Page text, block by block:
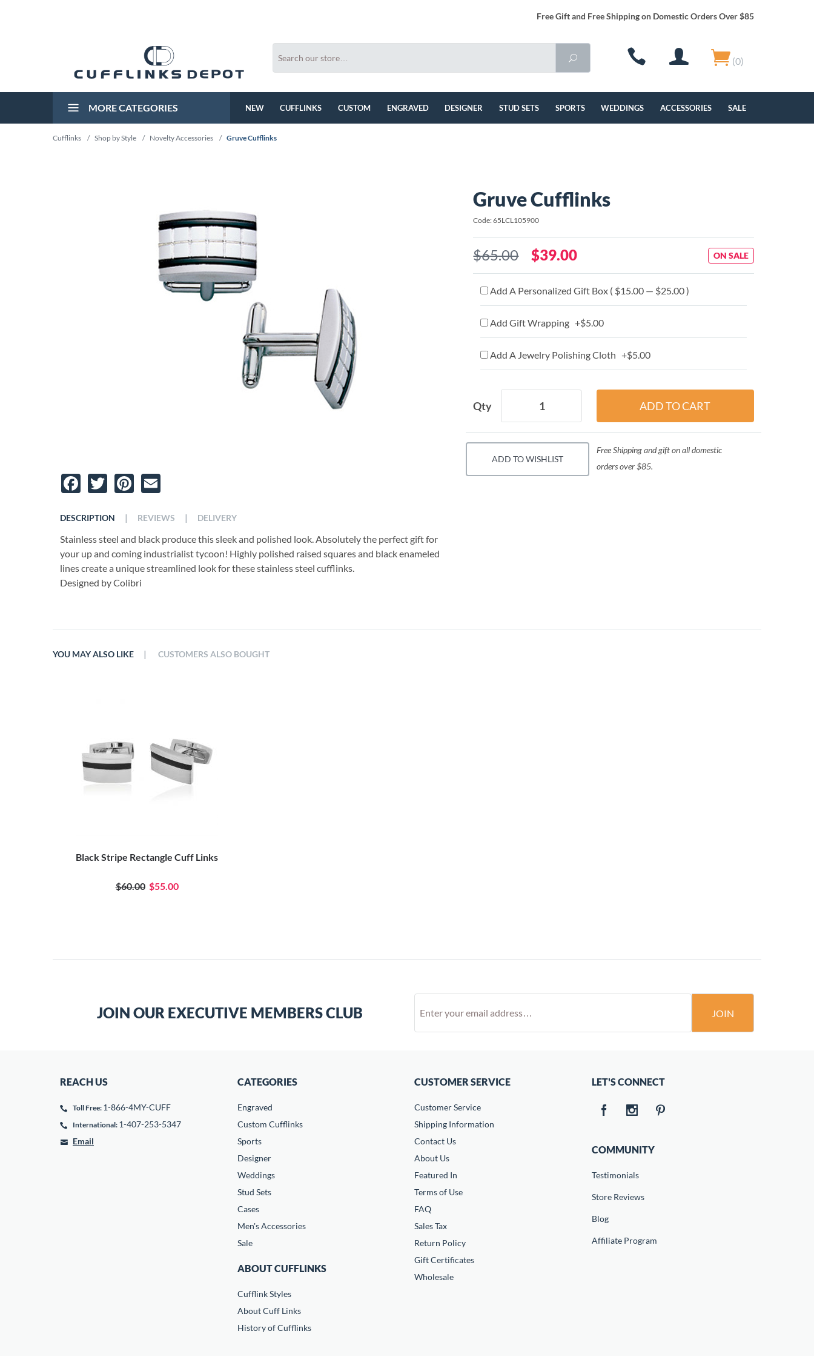
Free Gift and Free Shipping on Domestic Orders Over $85
(0)
MORE CATEGORIES NEW CUFFLINKS CUSTOM ENGRAVED DESIGNER STUD SETS SPORTS WEDDINGS ACCESSORIES SALE
Cufflinks / Shop by Style / Novelty Accessories / Gruve Cufflinks
Facebook
TwitterPinterest
DESCRIPTION
Stainless steel and black produce this sleek and polished look. Absolutely the perfect gift for
your up and coming industrialist tycoon! Highly polished raised squares and black enameled
lines create a unique streamlined look for these stainless steel cufflinks.
Designed by Colibri
| REVIEWS | DELIVERY
Gruve Cufflinks
Code: 65LCL105900
$65.00 $39.00 ON SALE
Add A Personalized Gift Box ( $15.00 — $25.00 )
Add Gift Wrapping +$5.00
Add A Jewelry Polishing Cloth +$5.00
Qty
ADD TO WISHLIST
Free Shipping and gift on all domestic
orders over $85.
YOU MAY ALSO LIKE
Black Stripe Rectangle Cuff Links
$60.00 $55.00
| CUSTOMERS ALSO BOUGHT
JOIN OUR EXECUTIVE MEMBERS CLUB JOIN
REACH US
Toll Free: 1-866-4MY-CUFF
International: 1-407-253-5347
Email
CATEGORIES
Engraved
Custom Cufflinks
Sports
Designer
Weddings
Stud Sets
Cases
Men's Accessories
Sale
ABOUT CUFFLINKS
Cufflink Styles
About Cuff Links
History of Cufflinks
CUSTOMER SERVICE
Customer Service
Shipping Information
Contact Us
About Us
Featured In
Terms of Use
FAQ
Sales Tax
Return Policy
Gift Certificates
Wholesale
LET'S CONNECT
COMMUNITY
Testimonials
Store Reviews
Blog
Affiliate Program